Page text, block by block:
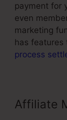
payment for
even
marketing
has features
process
Affiliate